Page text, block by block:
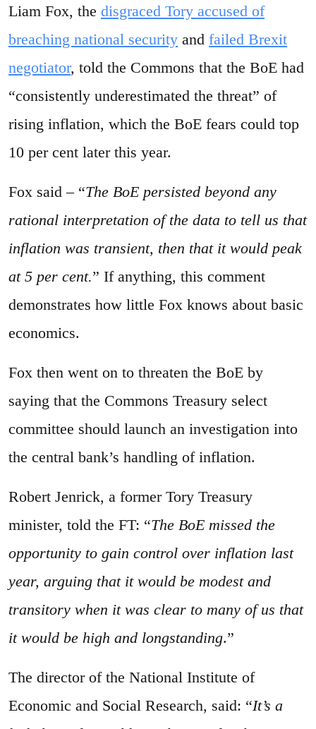
Liam Fox, the disgraced Tory accused of
breaching national security and failed Brexit
negotiator, told the Commons that the BoE had
“consistently underestimated the threat” of
rising inflation, which the BoE fears could top
10 per cent later this year.
Fox said – “The BoE persisted beyond any
rational interpretation of the data to tell us that
inflation was transient, then that it would peak
at 5 per cent.” If anything, this comment
demonstrates how little Fox knows about basic
economics.
Fox then went on to threaten the BoE by
saying that the Commons Treasury select
committee should launch an investigation into
the central bank’s handling of inflation.
Robert Jenrick, a former Tory Treasury
minister, told the FT: “The BoE missed the
opportunity to gain control over inflation last
year, arguing that it would be modest and
transitory when it was clear to many of us that
it would be high and longstanding.”
The director of the National Institute of
Economic and Social Research, said: “It’s a